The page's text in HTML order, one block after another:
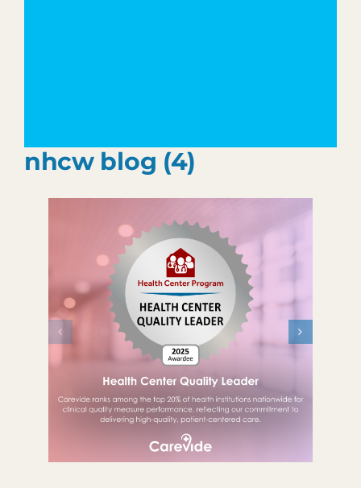
nhcw blog (4)